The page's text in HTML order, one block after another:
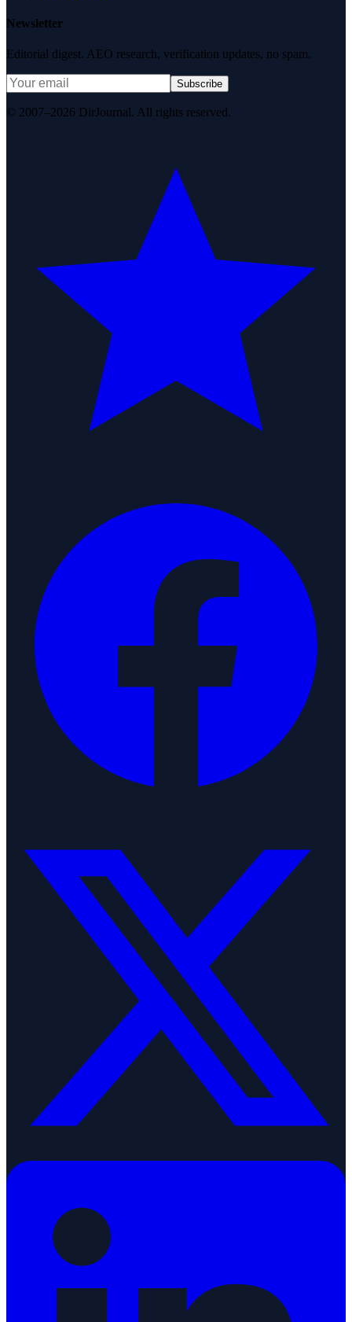
Newsletter
Editorial digest. AEO research, verification updates, no spam.
Subscribe
© 2007–2026 DirJournal. All rights reserved.